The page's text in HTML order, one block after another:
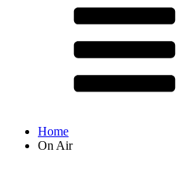
Home
On Air